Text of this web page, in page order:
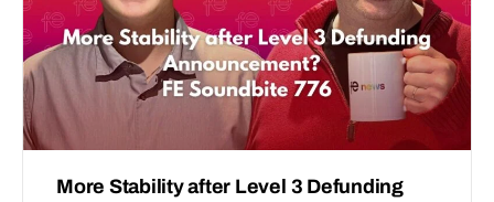
More Stability after Level 3 Defunding